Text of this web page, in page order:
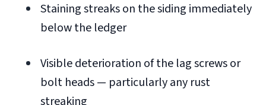
Staining streaks on the siding immediately
below the ledger
Visible deterioration of the lag screws or
bolt heads — particularly any rust
streaking